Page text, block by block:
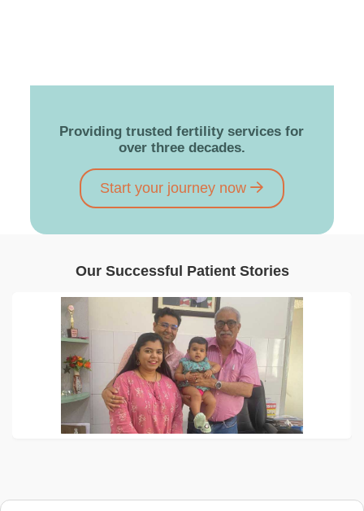
Providing trusted fertility services for
over three decades.
Start your journey now
Our Successful Patient Stories